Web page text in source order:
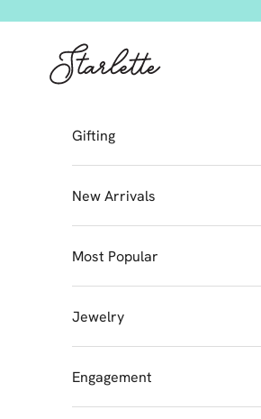
Starlette by Tendeza Moda
Gifting
New Arrivals
Most Popular
Jewelry
Engagement